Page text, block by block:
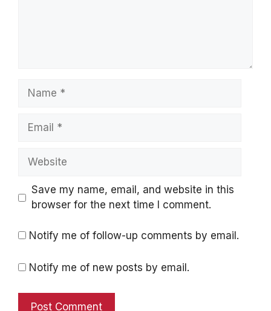
Name
Email
Website
Save my name, email, and website in this
browser for the next time I comment.
Notify me of follow-up comments by email.
Notify me of new posts by email.